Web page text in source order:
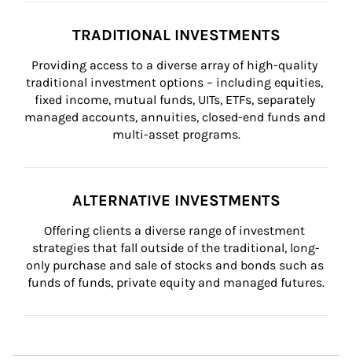
TRADITIONAL INVESTMENTS
Providing access to a diverse array of high-quality
traditional investment options – including equities,
fixed income, mutual funds, UITs, ETFs, separately
managed accounts, annuities, closed-end funds and
multi-asset programs.
ALTERNATIVE INVESTMENTS
Offering clients a diverse range of investment
strategies that fall outside of the traditional, long-
only purchase and sale of stocks and bonds such as
funds of funds, private equity and managed futures.